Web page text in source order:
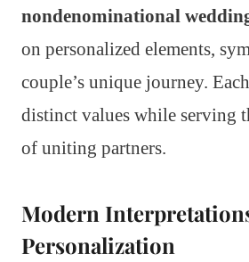
nondenominational
on personalized elements,
couple’s unique journey.
distinct values while serving
of uniting partners.
Modern
Personalization